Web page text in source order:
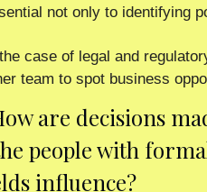
not only to identifying
case of legal and
team to spot business
are decisions
people with
influence?